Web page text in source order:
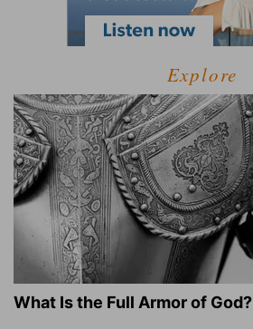
Explore
What Is the Full Armor of God?